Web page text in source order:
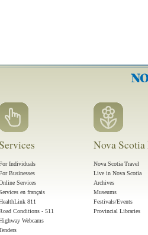
Individuals
Businesses
Services
en français
811
Conditions - 511
Webcams
Nova
Nova Scotia Travel
Live in Nova Scotia
Archives
Museums
Festivals/Events
Provincial Libraries